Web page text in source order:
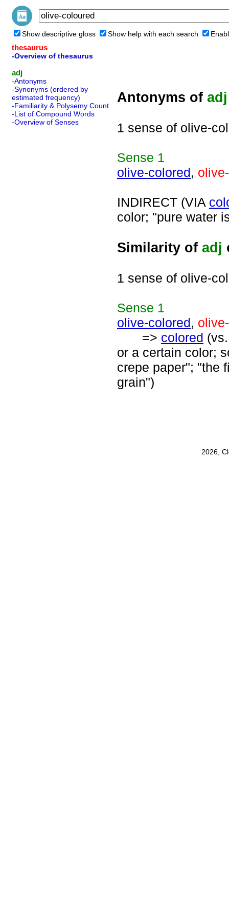
Show descriptive gloss Show help with each search
thesaurus
-Overview of thesaurus
adj
-Antonyms
-Synonyms (ordered by
estimated frequency)
-Familiarity & Polysemy Count
-List of Compound Words
-Overview of Senses
Antonyms of adj
1 sense of olive-
Sense 1
olive-colored,
INDIRECT (VIA
color; "pure water
Similarity of adj
1 sense of olive-
Sense 1
olive-colored,
=> colored
or a certain color;
crepe paper"; "the
grain")
2026,